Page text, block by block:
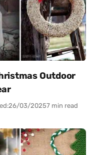
Outdoor
26/03/20257 min read